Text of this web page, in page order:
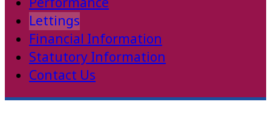
Lettings
Financial Information
Statutory Information
Contact Us